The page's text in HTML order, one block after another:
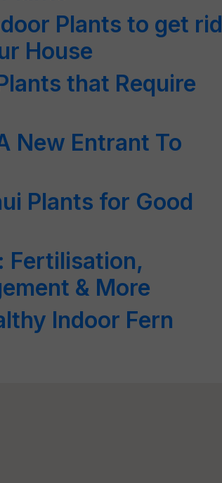
Plants to get rid
House
that Require
New Entrant To
Plants for Good
Fertilisation,
& More
Indoor Fern